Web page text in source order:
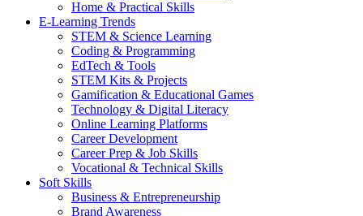
Home & Practical Skills
E-Learning Trends
STEM & Science Learning
Coding & Programming
EdTech & Tools
STEM Kits & Projects
Gamification & Educational Games
Technology & Digital Literacy
Online Learning Platforms
Career Development
Career Prep & Job Skills
Vocational & Technical Skills
Soft Skills
Business & Entrepreneurship
Brand Awareness